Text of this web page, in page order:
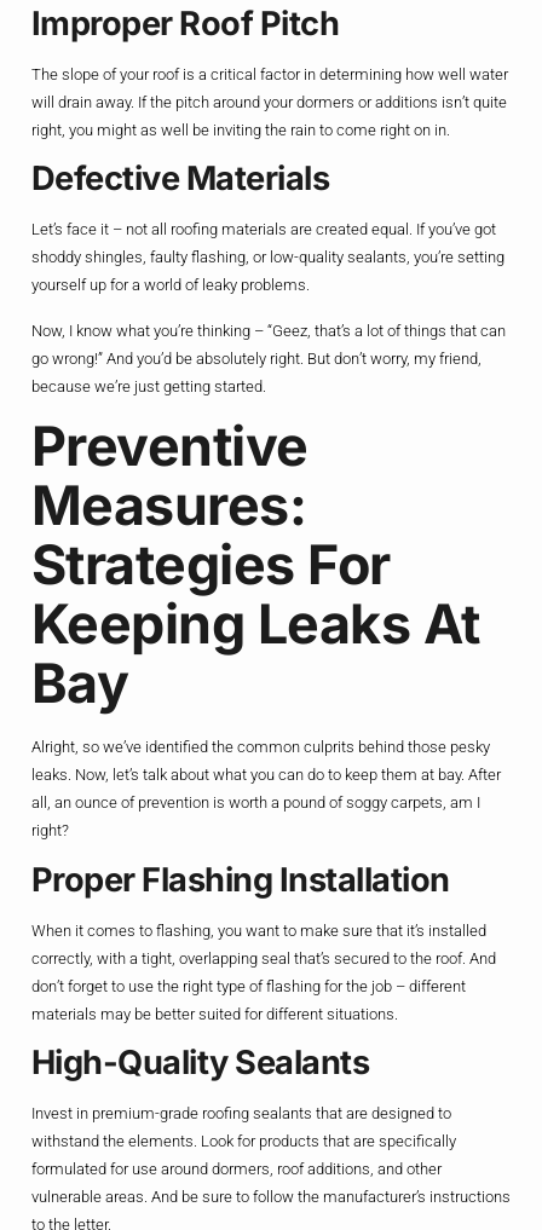
Improper Roof Pitch
The slope of your roof is a critical factor in determining how well water
will drain away. If the pitch around your dormers or additions isn’t quite
right, you might as well be inviting the rain to come right on in.
Defective Materials
Let’s face it – not all roofing materials are created equal. If you’ve got
shoddy shingles, faulty flashing, or low-quality sealants, you’re setting
yourself up for a world of leaky problems.
Now, I know what you’re thinking – “Geez, that’s a lot of things that can
go wrong!” And you’d be absolutely right. But don’t worry, my friend,
because we’re just getting started.
Preventive
Measures:
Strategies For
Keeping Leaks At
Bay
Alright, so we’ve identified the common culprits behind those pesky
leaks. Now, let’s talk about what you can do to keep them at bay. After
all, an ounce of prevention is worth a pound of soggy carpets, am I
right?
Proper Flashing Installation
When it comes to flashing, you want to make sure that it’s installed
correctly, with a tight, overlapping seal that’s secured to the roof. And
don’t forget to use the right type of flashing for the job – different
materials may be better suited for different situations.
High-Quality Sealants
Invest in premium-grade roofing sealants that are designed to
withstand the elements. Look for products that are specifically
formulated for use around dormers, roof additions, and other
vulnerable areas. And be sure to follow the manufacturer’s instructions
to the letter.